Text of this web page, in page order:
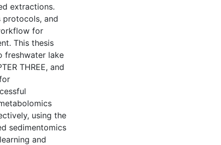
extractions.
protocols, and
for
This thesis
freshwater lake
THREE, and
using the
sedimentomics
and